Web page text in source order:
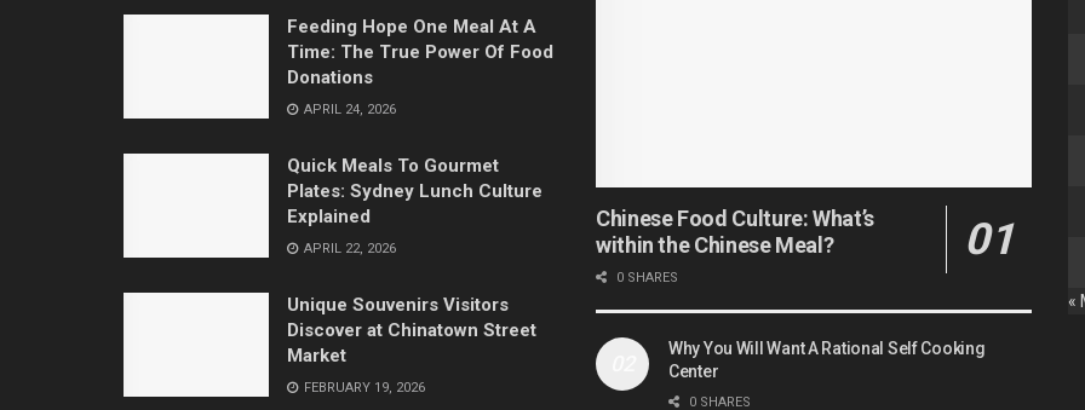
Feeding Hope One Meal At A
Time: The True Power Of Food
Donations
APRIL 24, 2026
Quick Meals To Gourmet
Plates: Sydney Lunch Culture
Explained
APRIL 22, 2026
Unique Souvenirs Visitors
Discover at Chinatown Street
Market
FEBRUARY 19, 2026
Chinese Food Culture: What’s
within the Chinese Meal?
0 SHARES
Why You Will Want A Rational Self Cooking
Center
0 SHARES
«